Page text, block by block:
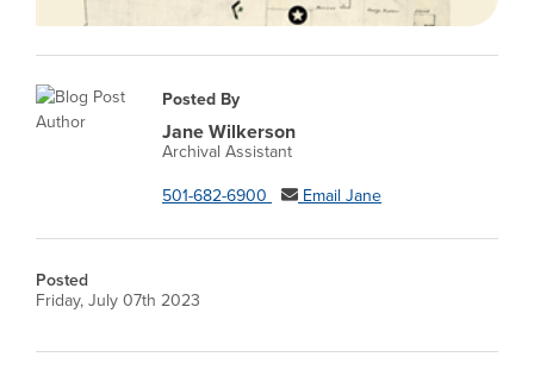
Posted By
Jane Wilkerson
Archival Assistant
501-682-6900 Email Jane
Posted
Friday, July 07th 2023